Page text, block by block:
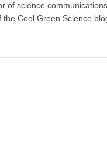
of science
Cool Green Science